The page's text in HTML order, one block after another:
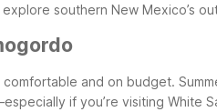
southern New Mexico’s
and on budget.
if you’re visiting White